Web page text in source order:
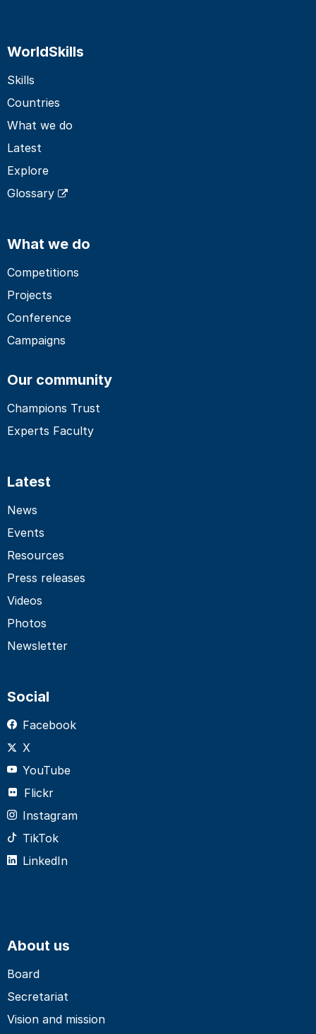
WorldSkills
Skills
Countries
What we do
Latest
Explore
Glossary
What we do
Competitions
Projects
Conference
Campaigns
Our community
Champions Trust
Experts Faculty
Latest
News
Events
Resources
Press releases
Videos
Photos
Newsletter
Social
Facebook
X
YouTube
Flickr
Instagram
TikTok
LinkedIn
About us
Board
Secretariat
Vision and mission